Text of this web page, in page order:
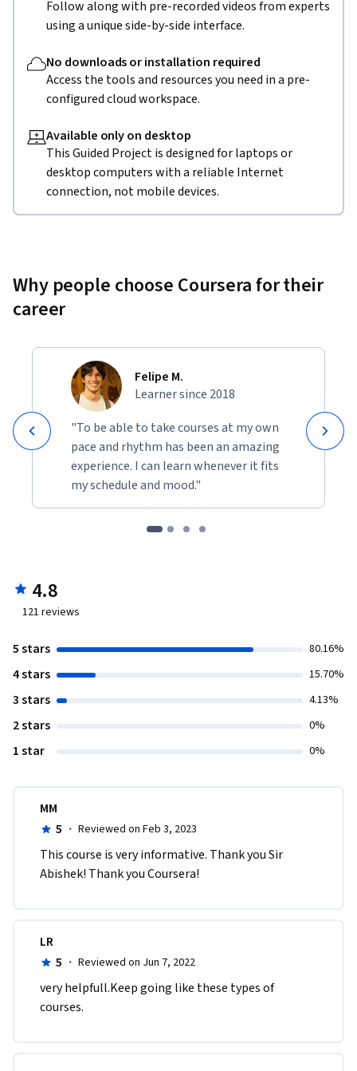
Follow along with pre-recorded videos from experts
using a unique side-by-side interface.
No downloads or installation required
Access the tools and resources you need in a pre-
configured cloud workspace.
Available only on desktop
This Guided Project is designed for laptops or
desktop computers with a reliable Internet
connection, not mobile devices.
Why people choose Coursera for their
career
Felipe M.
Learner since 2018
"To be able to take courses at my own
pace and rhythm has been an amazing
experience. I can learn whenever it fits
my schedule and mood."
4.8
121 reviews
5 stars 80.16%
4 stars 15.70%
3 stars 4.13%
2 stars 0%
1 star 0%
MM
5 · Reviewed on Feb 3, 2023
This course is very informative. Thank you Sir
Abishek! Thank you Coursera!
LR
5 · Reviewed on Jun 7, 2022
very helpfull.Keep going like these types of
courses.